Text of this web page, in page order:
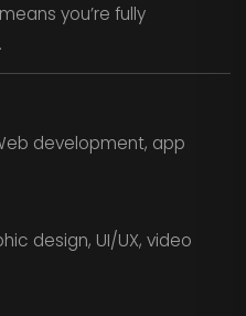
you’re fully
development, app
design, UI/UX, video